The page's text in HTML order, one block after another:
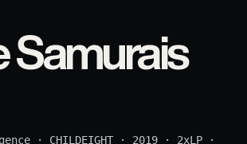
Samurais
· CHILDEIGHT · 2019 · 2xLP ·